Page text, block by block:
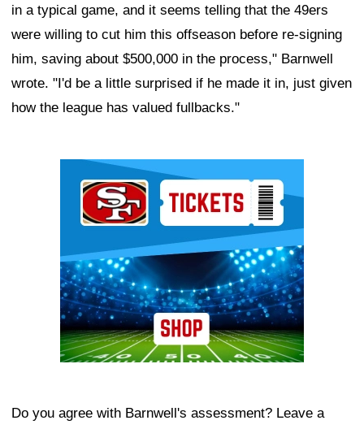
in a typical game, and it seems telling that the 49ers
were willing to cut him this offseason before re-signing
him, saving about $500,000 in the process," Barnwell
wrote. "I'd be a little surprised if he made it in, just given
how the league has valued fullbacks."
Do you agree with Barnwell's assessment? Leave a